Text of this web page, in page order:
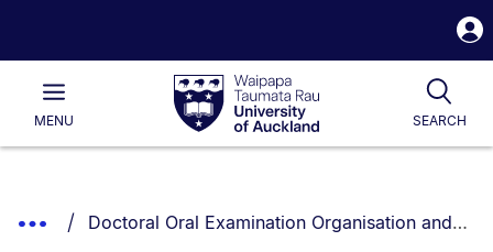
Waipapa
Taumata
RauUniversity
of
Main
MENU SEARCH
List.
Show
You are currently on:
Doctoral Oral Examination Organisation and Reimbursement Procedures